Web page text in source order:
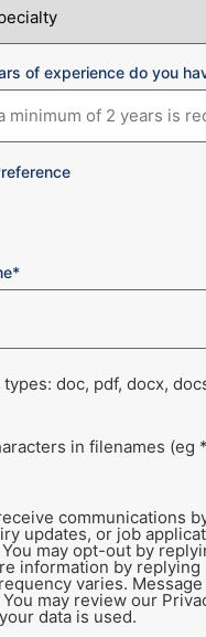
of experience do you
doc, pdf, docx,
in filenames (eg
communications
updates, or job
You may opt-out by
information by replying
varies.
You may review our
data is used.